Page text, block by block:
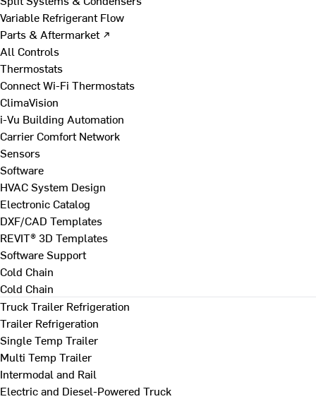
Variable Refrigerant Flow
Parts & Aftermarket ↗
All Controls
Thermostats
Connect Wi-Fi Thermostats
ClimaVision
i-Vu Building Automation
Carrier Comfort Network
Sensors
Software
HVAC System Design
Electronic Catalog
DXF/CAD Templates
REVIT® 3D Templates
Software Support
Cold Chain
Cold Chain
Truck Trailer Refrigeration
Trailer Refrigeration
Single Temp Trailer
Multi Temp Trailer
Intermodal and Rail
Electric and Diesel-Powered Truck